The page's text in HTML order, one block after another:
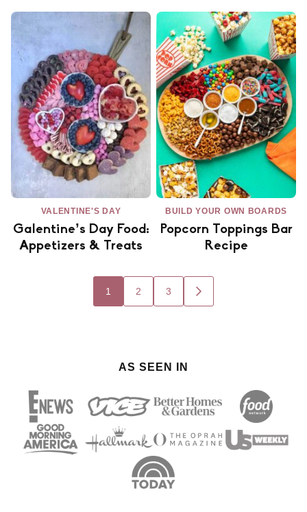
VALENTINE'S DAY
Galentine’s Day Food:
Appetizers & Treats
BUILD YOUR OWN BOARDS
Popcorn Toppings Bar
Recipe
navigation
1 2 3
GO
TO
AS SEEN IN